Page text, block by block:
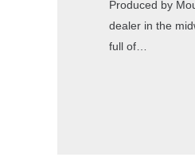
Produced by
dealer in the
full of…